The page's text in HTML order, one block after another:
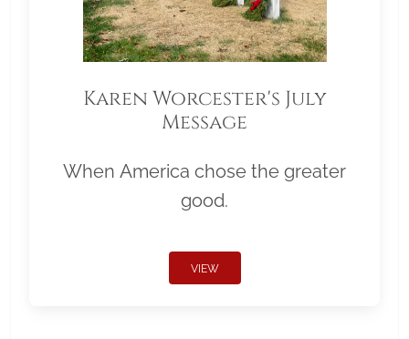
Karen Worcester's July
Message
When America chose the greater
good.
VIEW